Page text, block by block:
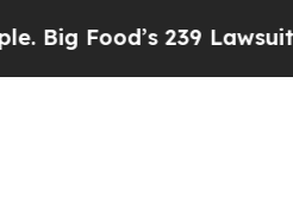
239 Lawsuits Against